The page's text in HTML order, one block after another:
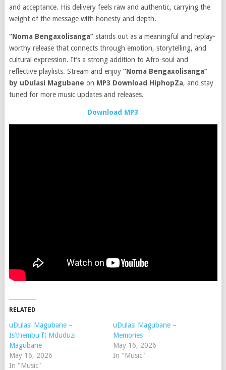
and acceptance. His delivery feels raw and authentic, carrying the
weight of the message with honesty and depth.
“Noma Bengaxolisanga”stands out as a meaningful and replay-
worthy release that connects through emotion, storytelling, and
cultural expression. It’s a strong addition to Afro-soul and
reflective playlists. Stream and enjoy “Noma Bengaxolisanga”
by uDulasi Magubane on MP3 Download HiphopZa, and stay
tuned for more music updates and releases.
Download MP3
RELATED
uDulasi Magubane –
Is’thembu ft Mduduzi
Magubane
May 16, 2026
In "Music"
uDulasi Magubane –
Memories
May 16, 2026
In "Music"